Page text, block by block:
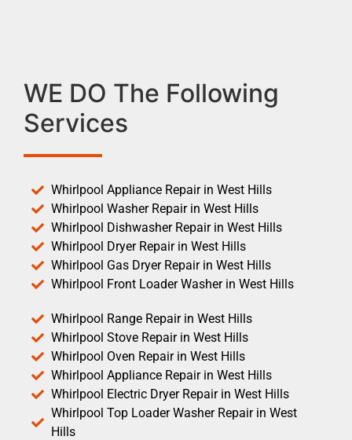
WE DO The Following
Services
Whirlpool Appliance Repair in West Hills
Whirlpool Washer Repair in West Hills
Whirlpool Dishwasher Repair in West Hills
Whirlpool Dryer Repair in West Hills
Whirlpool Gas Dryer Repair in West Hills
Whirlpool Front Loader Washer in West Hills
Whirlpool Range Repair in West Hills
Whirlpool Stove Repair in West Hills
Whirlpool Oven Repair in West Hills
Whirlpool Appliance Repair in West Hills
Whirlpool Electric Dryer Repair in West Hills
Whirlpool Top Loader Washer Repair in West
Hills